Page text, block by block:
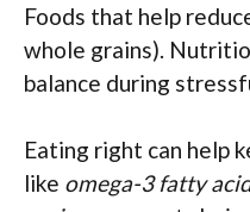
Foods that help
whole grains).
balance during
Eating right can help
like omega-3 fatty